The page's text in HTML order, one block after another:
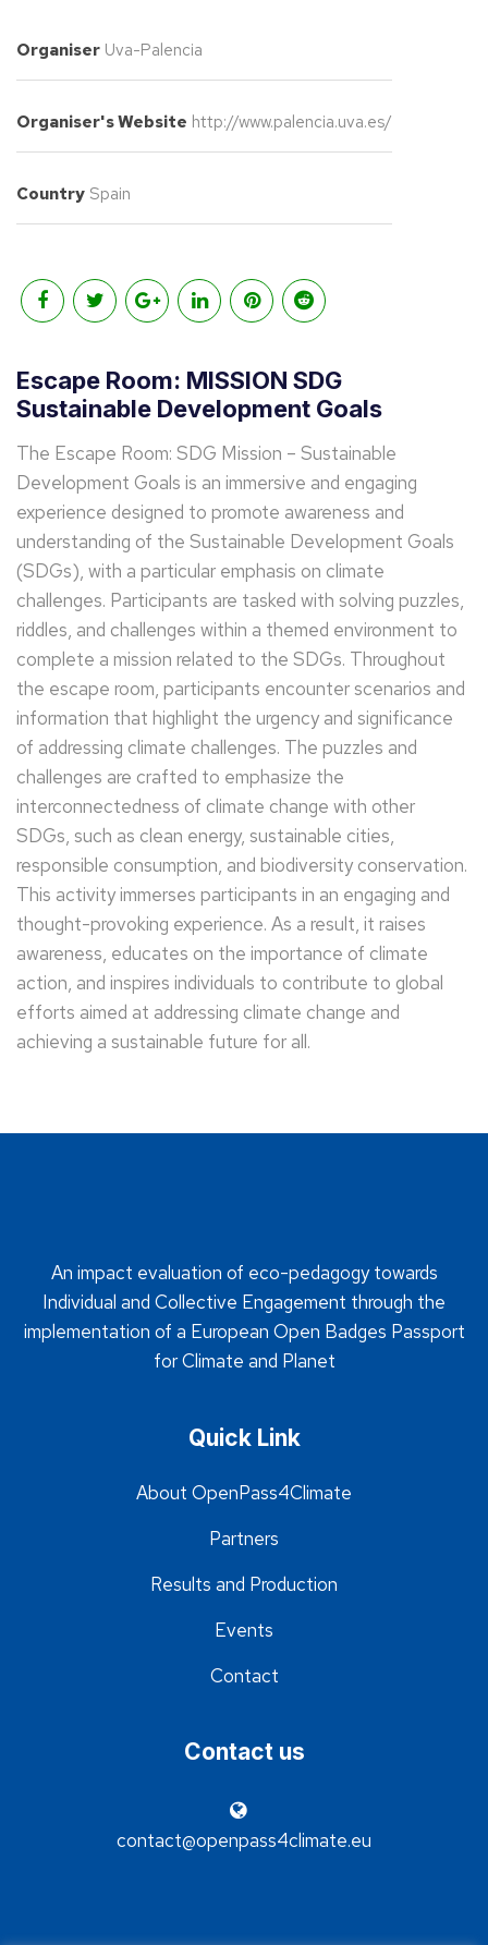
Organiser Uva-Palencia
Organiser's Website http://www.palencia.uva.es/
Country Spain
Escape Room: MISSION SDG
Sustainable Development Goals
The Escape Room: SDG Mission – Sustainable
Development Goals is an immersive and engaging
experience designed to promote awareness and
understanding of the Sustainable Development Goals
(SDGs), with a particular emphasis on climate
challenges. Participants are tasked with solving puzzles,
riddles, and challenges within a themed environment to
complete a mission related to the SDGs. Throughout
the escape room, participants encounter scenarios and
information that highlight the urgency and significance
of addressing climate challenges. The puzzles and
challenges are crafted to emphasize the
interconnectedness of climate change with other
SDGs, such as clean energy, sustainable cities,
responsible consumption, and biodiversity conservation.
This activity immerses participants in an engaging and
thought-provoking experience. As a result, it raises
awareness, educates on the importance of climate
action, and inspires individuals to contribute to global
efforts aimed at addressing climate change and
achieving a sustainable future for all.
An impact evaluation of eco-pedagogy towards
Individual and Collective Engagement through the
implementation of a European Open Badges Passport
for Climate and Planet
Quick Link
About OpenPass4Climate
Partners
Results and Production
Events
Contact
Contact us
contact@openpass4climate.eu